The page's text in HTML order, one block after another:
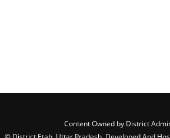
Content Owned by District